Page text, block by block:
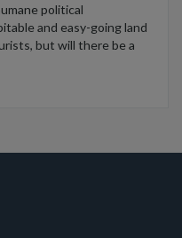
political
and easy-going land
but will there be a